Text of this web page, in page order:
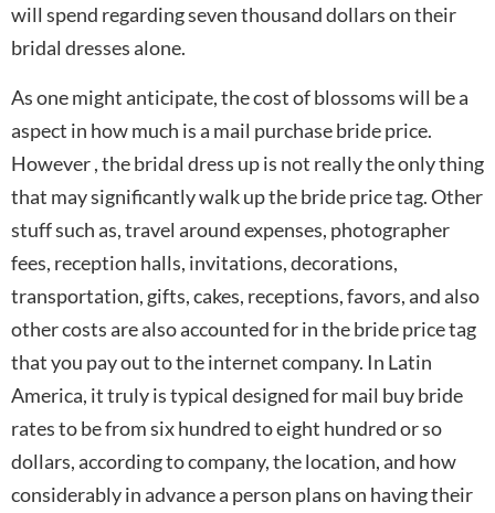
will spend regarding seven thousand dollars on their
bridal dresses alone.
As one might anticipate, the cost of blossoms will be a
aspect in how much is a mail purchase bride price.
However , the bridal dress up is not really the only thing
that may significantly walk up the bride price tag. Other
stuff such as, travel around expenses, photographer
fees, reception halls, invitations, decorations,
transportation, gifts, cakes, receptions, favors, and also
other costs are also accounted for in the bride price tag
that you pay out to the internet company. In Latin
America, it truly is typical designed for mail buy bride
rates to be from six hundred to eight hundred or so
dollars, according to company, the location, and how
considerably in advance a person plans on having their